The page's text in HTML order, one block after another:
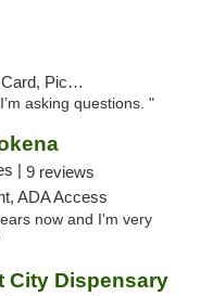
Pickup
asking questions. "
| 9 reviews
ADA Access
now and I'm very
City Dispensary